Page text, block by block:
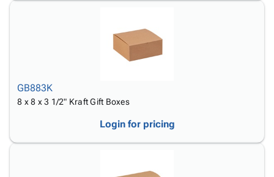
GB883K
8 x 8 x 3 1/2" Kraft Gift Boxes
Login for pricing